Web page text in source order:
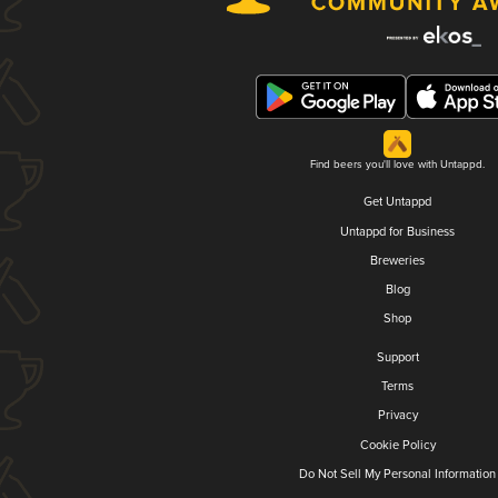
Find beers you'll love with Untappd.
Get Untappd
Untappd for Business
Breweries
Blog
Shop
Support
Terms
Privacy
Cookie Policy
Do Not Sell My Personal Information